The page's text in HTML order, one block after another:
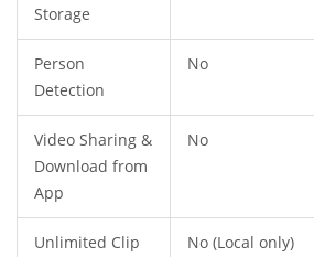
Storage
Person
Detection
No
Video Sharing &
Download from
App
No
Unlimited Clip
No (Local only)